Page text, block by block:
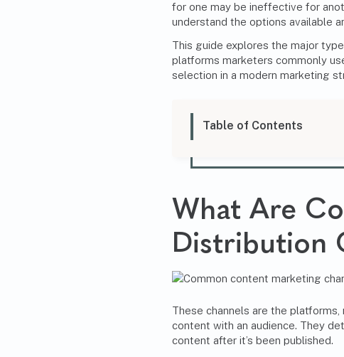
for one may be ineffective for
understand the options available
This guide explores the major
platforms marketers commonly
selection in a modern marketing
Table of Contents
What Are
Distribution
These channels are the
content with an audience. They
content after it’s been published.